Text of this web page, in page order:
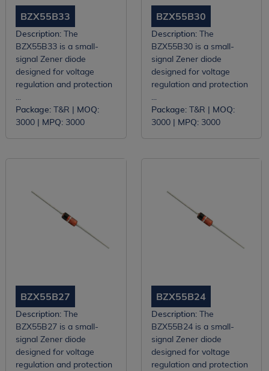
BZX55B33
Description:The
BZX55B33 is a small-
signal Zener diode
designed for voltage
regulation and protection
...
Package:T&R | MOQ:
3000 | MPQ:3000
BZX55B30
Description:The
BZX55B30 is a small-
signal Zener diode
designed for voltage
regulation and protection
...
Package:T&R | MOQ:
3000 | MPQ:3000
BZX55B27
Description:The
BZX55B27 is a small-
signal Zener diode
designed for voltage
regulation and protection
BZX55B24
Description:The
BZX55B24 is a small-
signal Zener diode
designed for voltage
regulation and protection